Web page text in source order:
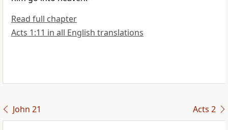
Read full chapter
Acts 1:11 in all English translations
John 21 Acts 2